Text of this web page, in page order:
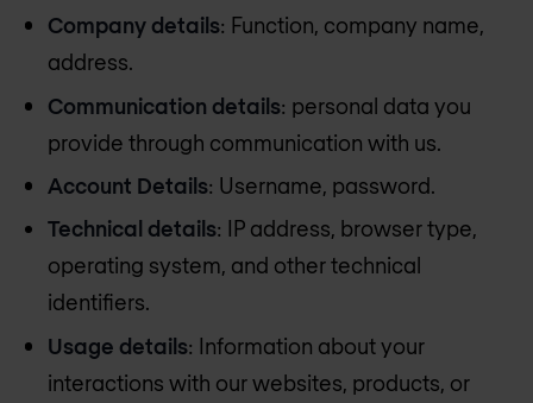
Company details: Function, company name,
address.
Communication details: personal data you
provide through communication with us.
Account Details: Username, password.
Technical details: IP address, browser type,
operating system, and other technical
identifiers.
Usage details: Information about your
interactions with our websites, products, or